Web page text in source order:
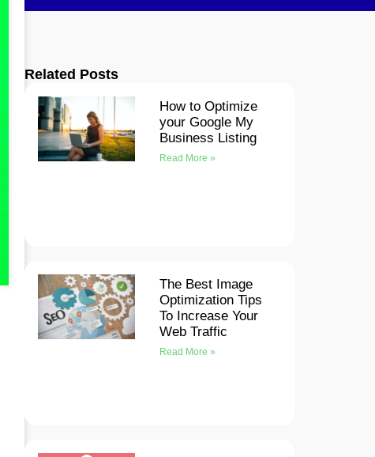
Related Posts
How to Optimize
your Google My
Business Listing
Read More »
The Best Image
Optimization Tips
To Increase Your
Web Traffic
Read More »